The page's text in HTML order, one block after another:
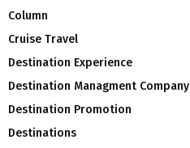
Column
Cruise Travel
Destination Experience
Destination Managment Company
Destination Promotion
Destinations